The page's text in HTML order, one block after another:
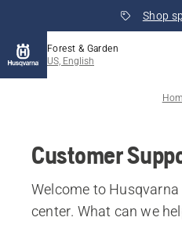
Shop
Forest & Garden
US, English
Customer
Welcome to
center. What can we